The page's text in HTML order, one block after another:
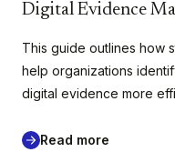
Digital Evidence
This guide outlines how
help organizations
digital evidence more
Read more